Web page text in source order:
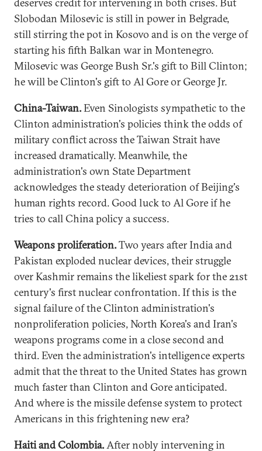
Slobodan Milosevic is still in power in Belgrade,
still stirring the pot in Kosovo and is on the verge of
starting his fifth Balkan war in Montenegro.
Milosevic was George Bush Sr.'s gift to Bill Clinton;
he will be Clinton's gift to Al Gore or George Jr.
China-Taiwan.Even Sinologists sympathetic to the
Clinton administration's policies think the odds of
military conflict across the Taiwan Strait have
increased dramatically. Meanwhile, the
administration's own State Department
acknowledges the steady deterioration of Beijing's
human rights record. Good luck to Al Gore if he
tries to call China policy a success.
Weapons proliferation.Two years after India and
Pakistan exploded nuclear devices, their struggle
over Kashmir remains the likeliest spark for the 21st
century's first nuclear confrontation. If this is the
signal failure of the Clinton administration's
nonproliferation policies, North Korea's and Iran's
weapons programs come in a close second and
third. Even the administration's intelligence experts
admit that the threat to the United States has grown
much faster than Clinton and Gore anticipated.
And where is the missile defense system to protect
Americans in this frightening new era?
Haiti and Colombia.After nobly intervening in